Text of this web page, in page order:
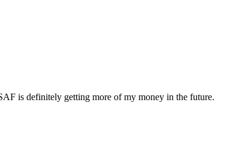
is definitely getting more of my money in the future.